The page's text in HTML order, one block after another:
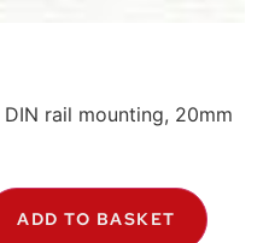
rail mounting, 20mm
ADD TO BASKET